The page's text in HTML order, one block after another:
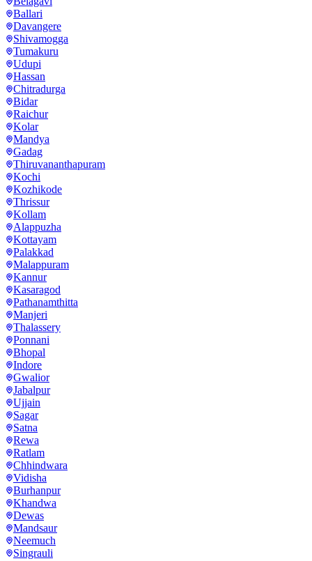
Ballari
Davangere
Shivamogga
Tumakuru
Udupi
Hassan
Chitradurga
Bidar
Raichur
Kolar
Mandya
Gadag
Thiruvananthapuram
Kochi
Kozhikode
Thrissur
Kollam
Alappuzha
Kottayam
Palakkad
Malappuram
Kannur
Kasaragod
Pathanamthitta
Manjeri
Thalassery
Ponnani
Bhopal
Indore
Gwalior
Jabalpur
Ujjain
Sagar
Satna
Rewa
Ratlam
Chhindwara
Vidisha
Burhanpur
Khandwa
Dewas
Mandsaur
Neemuch
Singrauli